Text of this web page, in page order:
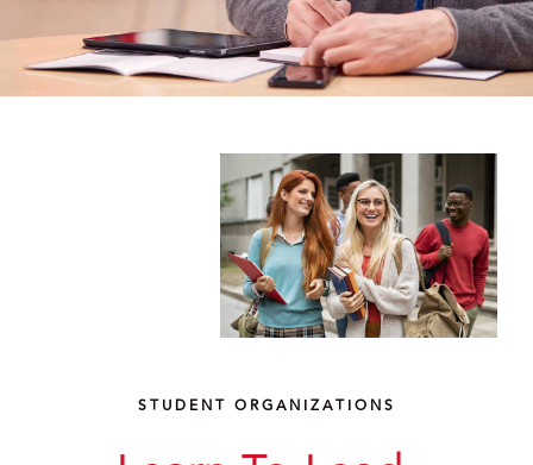
STUDENT ORGANIZATIONS